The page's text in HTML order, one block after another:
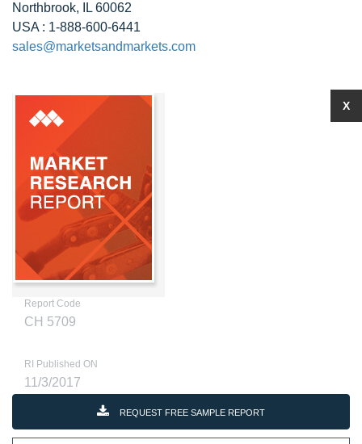
Northbrook, IL 60062
USA : 1-888-600-6441
sales@marketsandmarkets.com
Report Code
CH 5709
RI Published ON
11/3/2017
REQUEST FREE SAMPLE REPORT
X